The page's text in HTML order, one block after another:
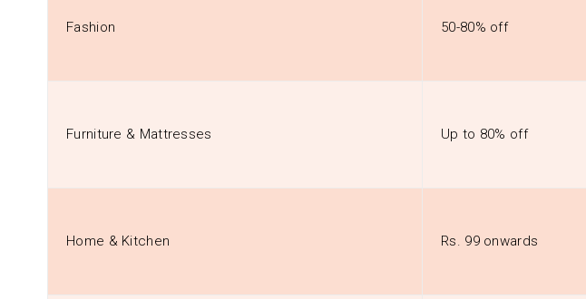
Fashion 50-80% off
Furniture & Mattresses Up to 80% off
Home & Kitchen Rs. 99 onwards